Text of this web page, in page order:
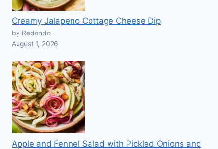
Creamy Jalapeno Cottage Cheese Dip
by Redondo
August 1, 2026
Apple and Fennel Salad with Pickled Onions and